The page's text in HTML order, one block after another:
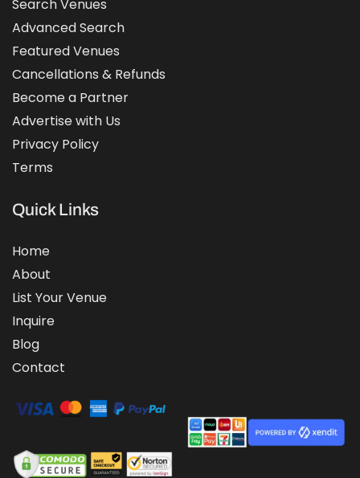
Search Venues
Advanced Search
Featured Venues
Cancellations & Refunds
Become a Partner
Advertise with Us
Privacy Policy
Terms
Quick Links
Home
About
List Your Venue
Inquire
Blog
Contact